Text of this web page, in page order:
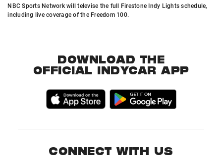
NBC Sports Network will televise the full Firestone Indy Lights schedule,
including live coverage of the Freedom 100.
DOWNLOAD THE
OFFICIAL INDYCAR APP
CONNECT WITH US